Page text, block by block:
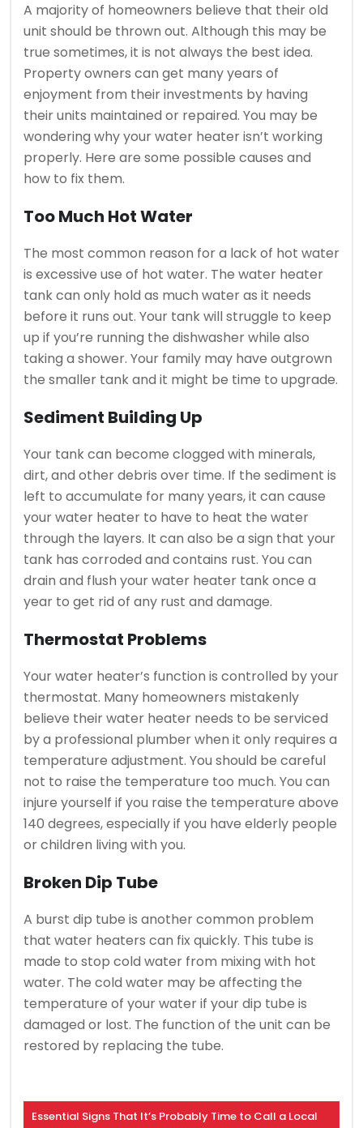
A majority of homeowners believe that their old
unit should be thrown out. Although this may be
true sometimes, it is not always the best idea.
Property owners can get many years of
enjoyment from their investments by having
their units maintained or repaired. You may be
wondering why your water heater isn’t working
properly. Here are some possible causes and
how to fix them.
Too Much Hot Water
The most common reason for a lack of hot water
is excessive use of hot water. The water heater
tank can only hold as much water as it needs
before it runs out. Your tank will struggle to keep
up if you’re running the dishwasher while also
taking a shower. Your family may have outgrown
the smaller tank and it might be time to upgrade.
Sediment Building Up
Your tank can become clogged with minerals,
dirt, and other debris over time. If the sediment is
left to accumulate for many years, it can cause
your water heater to have to heat the water
through the layers. It can also be a sign that your
tank has corroded and contains rust. You can
drain and flush your water heater tank once a
year to get rid of any rust and damage.
Thermostat Problems
Your water heater’s function is controlled by your
thermostat. Many homeowners mistakenly
believe their water heater needs to be serviced
by a professional plumber when it only requires a
temperature adjustment. You should be careful
not to raise the temperature too much. You can
injure yourself if you raise the temperature above
140 degrees, especially if you have elderly people
or children living with you.
Broken Dip Tube
A burst dip tube is another common problem
that water heaters can fix quickly. This tube is
made to stop cold water from mixing with hot
water. The cold water may be affecting the
temperature of your water if your dip tube is
damaged or lost. The function of the unit can be
restored by replacing the tube.
Essential Signs That It’s Probably Time to Call a Local